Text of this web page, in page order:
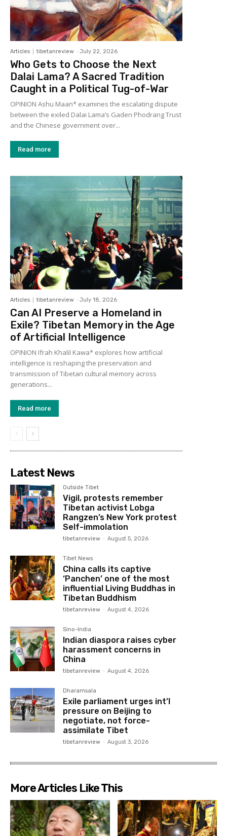
Articles tibetanreview - July 22, 2026
Who Gets to Choose the Next
Dalai Lama? A Sacred Tradition
Caught in a Political Tug-of-War
OPINION Ashu Maan* examines the escalating dispute
between the exiled Dalai Lama’s Gaden Phodrang Trust
and the Chinese government over...
Read more
Articles tibetanreview - July 18, 2026
Can AI Preserve a Homeland in
Exile? Tibetan Memory in the Age
of Artificial Intelligence
OPINION Ifrah Khalil Kawa* explores how artificial
intelligence is reshaping the preservation and
transmission of Tibetan cultural memory across
generations...
Read more
Latest News
Outside Tibet
Vigil, protests remember
Tibetan activist Lobga
Rangzen’s New York protest
Self-immolation
tibetanreview - August 5, 2026
Tibet News
China calls its captive
‘Panchen’ one of the most
influential Living Buddhas in
Tibetan Buddhism
tibetanreview - August 4, 2026
Sino-India
Indian diaspora raises cyber
harassment concerns in
China
tibetanreview - August 4, 2026
Dharamsala
Exile parliament urges int’l
pressure on Beijing to
negotiate, not force-
assimilate Tibet
tibetanreview - August 3, 2026
More Articles Like This